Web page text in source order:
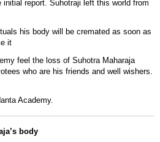
report. Suhotraji left this world from
his body will be cremated as soon as
it
feel the loss of Suhotra Maharaja
who are his friends and well wishers.
Academy.
body